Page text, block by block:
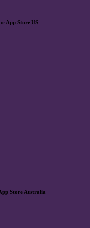
App Store US
Store Australia